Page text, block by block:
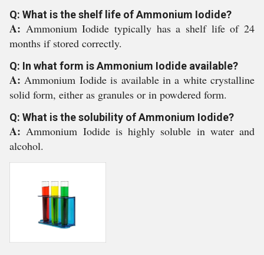
Q: What is the shelf life of Ammonium Iodide?
A: Ammonium Iodide typically has a shelf life of 24
months if stored correctly.
Q: In what form is Ammonium Iodide available?
A:Ammonium Iodide is available in a white crystalline
solid form, either as granules or in powdered form.
Q: What is the solubility of Ammonium Iodide?
A:Ammonium Iodide is highly soluble in water and
alcohol.